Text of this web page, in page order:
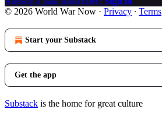
© 2026 World War Now · Privacy ∙ Terms
Start your Substack
Get the app
Substack is the home for great culture